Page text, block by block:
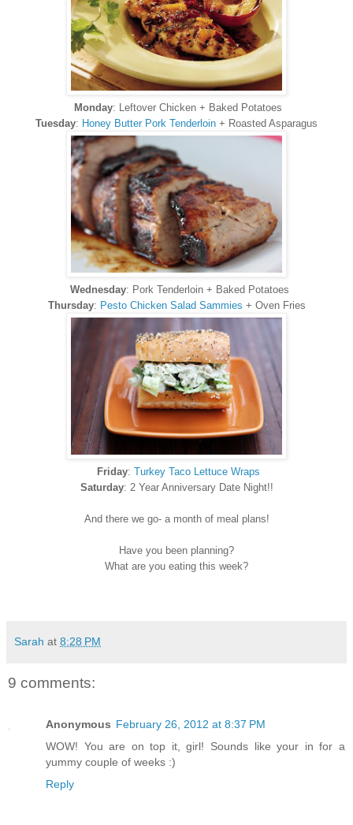
Monday: Leftover Chicken + Baked Potatoes
Tuesday: Honey Butter Pork Tenderloin + Roasted Asparagus
Wednesday: Pork Tenderloin + Baked Potatoes
Thursday: Pesto Chicken Salad Sammies + Oven Fries
Friday: Turkey Taco Lettuce Wraps
Saturday: 2 Year Anniversary Date Night!!
And there we go- a month of meal plans!
Have you been planning?
What are you eating this week?
Sarah at 8:28 PM
9 comments:
Anonymous February 26, 2012 at 8:37 PM
WOW! You are on top it, girl! Sounds like your in for a
yummy couple of weeks :)
Reply